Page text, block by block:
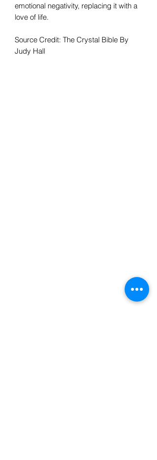
emotional negativity, replacing it with a
love of life.
Source Credit: The Crystal Bible By
Judy Hall